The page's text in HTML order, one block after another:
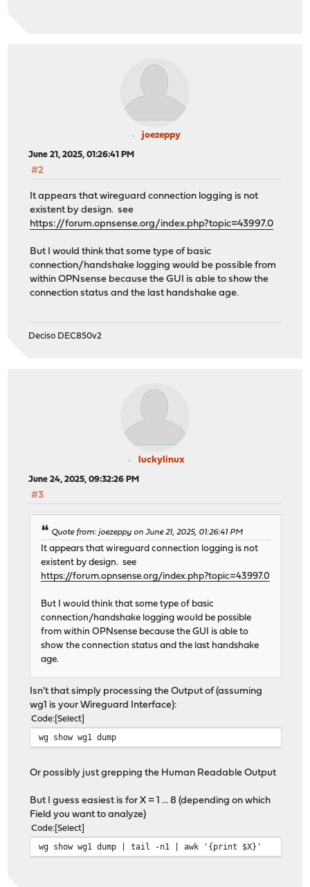
joezeppy
June 21, 2025, 01:26:41 PM
#2
It appears that wireguard connection logging is not
existent by design. see
https://forum.opnsense.org/index.php?topic=43997.0
But I would think that some type of basic
connection/handshake logging would be possible from
within OPNsense because the GUI is able to show the
connection status and the last handshake age.
Deciso DEC850v2
luckylinux
June 24, 2025, 09:32:26 PM
#3
Quote from: joezeppy on June 21, 2025, 01:26:41 PM
It appears that wireguard connection logging is not
existent by design. see
https://forum.opnsense.org/index.php?topic=43997.0
But I would think that some type of basic
connection/handshake logging would be possible
from within OPNsense because the GUI is able to
show the connection status and the last handshake
age.
Isn't that simply processing the Output of (assuming
wg1 is your Wireguard Interface):
Code Select
wg show wg1 dump
Or possibly just grepping the Human Readable Output
But I guess easiest is for X = 1 ... 8 (depending on which
Field you want to analyze)
Code Select
wg show wg1 dump | tail -n1 | awk '{print $X}'